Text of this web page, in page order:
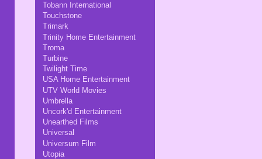
Tobann International
Touchstone
Trimark
Trinity Home Entertainment
Troma
Turbine
Twilight Time
USA Home Entertainment
UTV World Movies
Umbrella
Uncork'd Entertainment
Unearthed Films
Universal
Universum Film
Utopia